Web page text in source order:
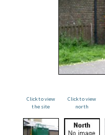
Click to view
the site
Click to view
north